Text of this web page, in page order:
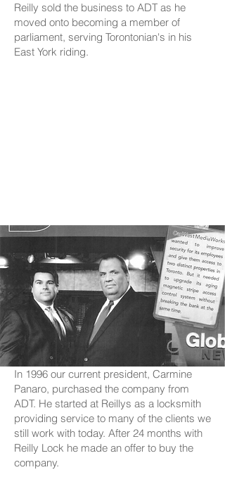
Reilly sold the business to ADT as he
moved onto becoming a member of
parliament, serving Torontonian's in his
East York riding.
In 1996 our current president, Carmine
Panaro, purchased the company from
ADT. He started at Reillys as a locksmith
providing service to many of the clients we
still work with today. After 24 months with
Reilly Lock he made an offer to buy the
company.